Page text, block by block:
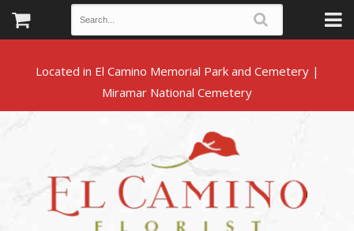
Located in El Camino Memorial Park and Cemetery |